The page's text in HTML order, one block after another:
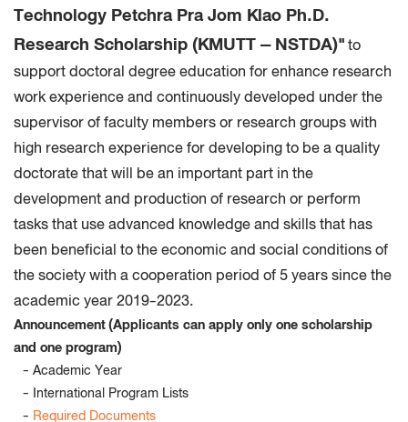
Technology Petchra Pra Jom Klao Ph.D.
Research Scholarship (KMUTT – NSTDA)"to
support doctoral degree education for enhance research
work experience and continuously developed under the
supervisor of faculty members or research groups with
high research experience for developing to be a quality
doctorate that will be an important part in the
development and production of research or perform
tasks that use advanced knowledge and skills that has
been beneficial to the economic and social conditions of
the society with a cooperation period of 5 years since the
academic year 2019-2023.
Announcement(Applicants can apply only one scholarship
and one program)
- Academic Year
- International Program Lists
- Required Documents